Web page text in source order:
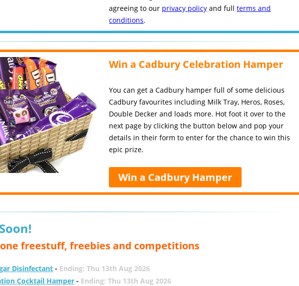
agreeing to our privacy policy and fullterms and
conditions.
Win a Cadbury Celebration Hamper
You can get a Cadbury hamper full of some delicious
Cadbury favourites including Milk Tray, Heros, Roses,
Double Decker and loads more. Hot foot it over to the
next page by clicking the button below and pop your
details in their form to enter for the chance to win this
epic prize.
Win a Cadbury Hamper
freestuff, freebies and competitions
Disinfectant- Ending: Thu 13th Aug 2026
Cocktail Hamper- Ending: Thu 13th Aug 2026